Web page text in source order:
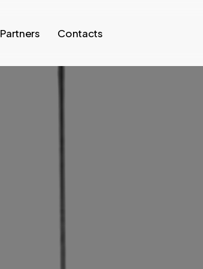
Partners Contacts